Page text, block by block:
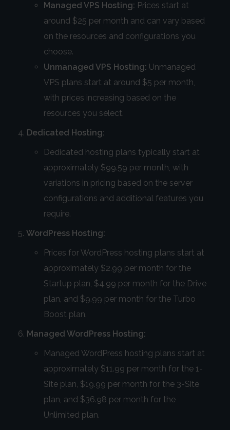
Managed VPS Hosting: Prices start at
around $25 per month and can vary based
on the resources and configurations you
choose.
Unmanaged VPS Hosting: Unmanaged
VPS plans start at around $5 per month,
with prices increasing based on the
resources you select.
Dedicated Hosting:
Dedicated hosting plans typically start at
approximately $99.59 per month, with
variations in pricing based on the server
configurations and additional features you
require.
WordPress Hosting:
Prices for WordPress hosting plans start at
approximately $2.99 per month for the
Startup plan, $4.99 per month for the Drive
plan, and $9.99 per month for the Turbo
Boost plan.
Managed WordPress Hosting:
Managed WordPress hosting plans start at
approximately $11.99 per month for the 1-
Site plan, $19.99 per month for the 3-Site
plan, and $36.98 per month for the
Unlimited plan.